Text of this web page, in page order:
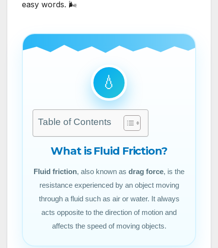
easy words. 🌬️
💧
Table of Contents
What is Fluid Friction?
Fluid friction, also known as drag force, is the
resistance experienced by an object moving
through a fluid such as air or water. It always
acts opposite to the direction of motion and
affects the speed of moving objects.